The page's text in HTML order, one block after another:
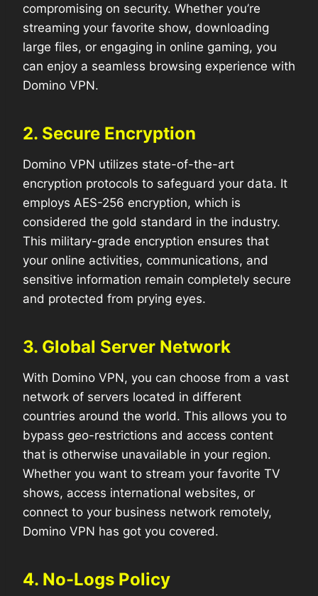
compromising on security. Whether you’re
streaming your favorite show, downloading
large files, or engaging in online gaming, you
can enjoy a seamless browsing experience with
Domino VPN.
2. Secure Encryption
Domino VPN utilizes state-of-the-art
encryption protocols to safeguard your data. It
employs AES-256 encryption, which is
considered the gold standard in the industry.
This military-grade encryption ensures that
your online activities, communications, and
sensitive information remain completely secure
and protected from prying eyes.
3. Global Server Network
With Domino VPN, you can choose from a vast
network of servers located in different
countries around the world. This allows you to
bypass geo-restrictions and access content
that is otherwise unavailable in your region.
Whether you want to stream your favorite TV
shows, access international websites, or
connect to your business network remotely,
Domino VPN has got you covered.
4. No-Logs Policy